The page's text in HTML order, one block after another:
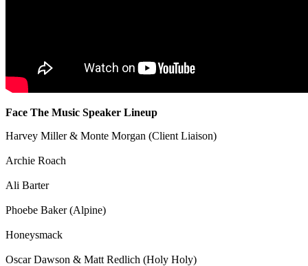
Face The Music Speaker Lineup
Harvey Miller & Monte Morgan (Client Liaison)
Archie Roach
Ali Barter
Phoebe Baker (Alpine)
Honeysmack
Oscar Dawson & Matt Redlich (Holy Holy)